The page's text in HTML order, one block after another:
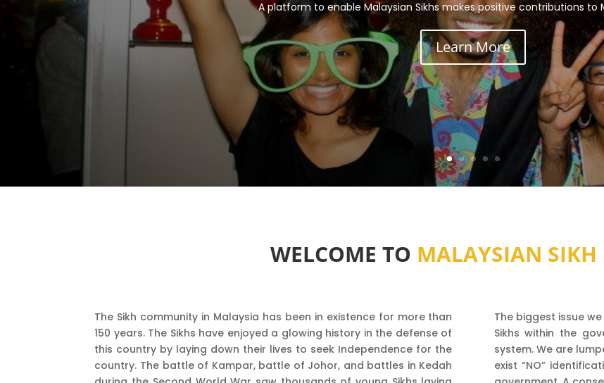
WELCOME TO MALAYSIAN
The Sikh community in Malaysia has been in existence for more than
150 years. The Sikhs have enjoyed a glowing history in the defense of
this country by laying down their lives to seek Independence for the
country. The battle of Kampar, battle of Johor, and battles in Kedah
The biggest issue
Sikhs within the
system. We are
exist “NO”